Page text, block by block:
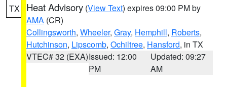
TX Heat Advisory (View Text) expires 09:00 PM by
AMA (CR)
Collingsworth, Wheeler, Gray, Hemphill, Roberts,
Hutchinson, Lipscomb, Ochiltree, Hansford, in TX
VTEC# 32 (EXA)Issued: 12:00
PM
Updated: 09:27
AM